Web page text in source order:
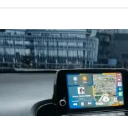
Insurance Enquiries
Finance Calculators
Finance Enquiries